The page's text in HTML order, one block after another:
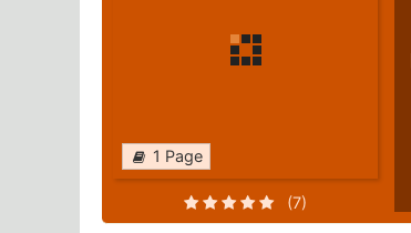
1 Page
(7)